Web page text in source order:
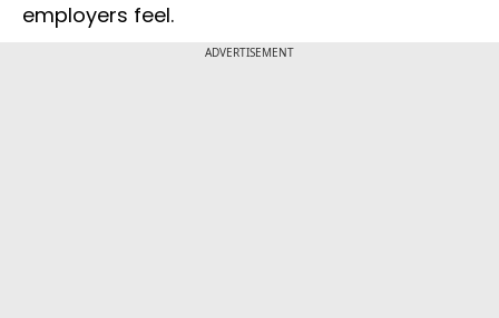
employers feel.
ADVERTISEMENT